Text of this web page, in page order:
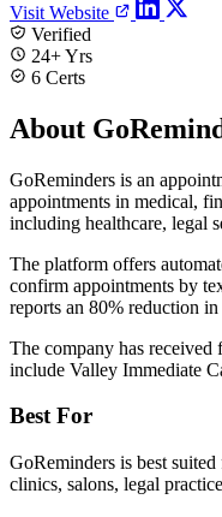
Visit Website
Verified
24+ Yrs
6 Certs
About
GoReminders is an
appointments in medical,
including healthcare, legal
The platform offers
confirm appointments by
reports an 80% reduction
The company has
include Valley Immediate
Best For
GoReminders is best
clinics, salons, legal